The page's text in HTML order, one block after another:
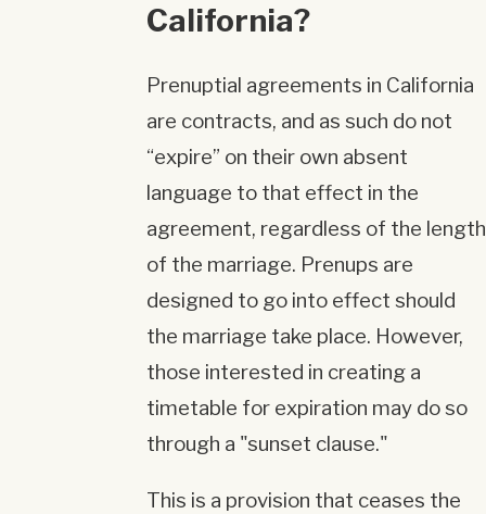
California?
Prenuptial agreements in California
are contracts, and as such do not
“expire” on their own absent
language to that effect in the
agreement, regardless of the length
of the marriage. Prenups are
designed to go into effect should
the marriage take place. However,
those interested in creating a
timetable for expiration may do so
through a "sunset clause."
This is a provision that ceases the